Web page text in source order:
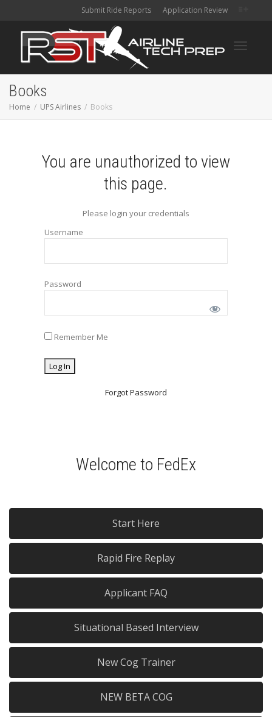
Submit Ride Reports Application Review
Books
Home UPS Airlines Books
You are unauthorized to view
this page.
Please login your credentials
Username
Password
Remember Me
Forgot Password
Welcome to FedEx
Start Here
Rapid Fire Replay
Applicant FAQ
Situational Based Interview
New Cog Trainer
NEW BETA COG